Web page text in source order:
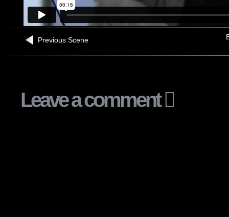
Previous Scene
Leave a comment